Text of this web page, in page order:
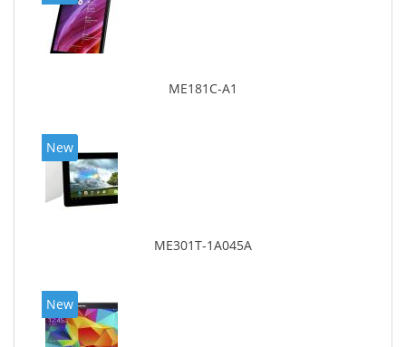
ME181C-A1
New
ME301T-1A045A
New